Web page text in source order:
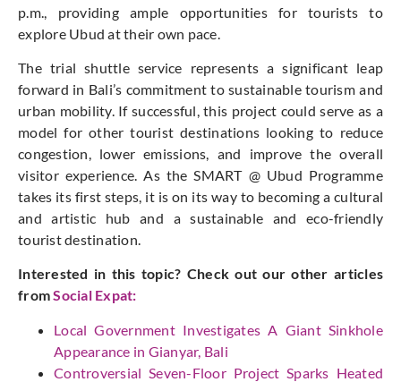
p.m., providing ample opportunities for tourists to
explore Ubud at their own pace.
The trial shuttle service represents a significant leap
forward in Bali’s commitment to sustainable tourism and
urban mobility. If successful, this project could serve as a
model for other tourist destinations looking to reduce
congestion, lower emissions, and improve the overall
visitor experience. As the SMART @ Ubud Programme
takes its first steps, it is on its way to becoming a cultural
and artistic hub and a sustainable and eco-friendly
tourist destination.
Interested in this topic? Check out our other articles
fromSocial Expat:
Local Government Investigates A Giant Sinkhole
Appearance in Gianyar, Bali
Controversial Seven-Floor Project Sparks Heated